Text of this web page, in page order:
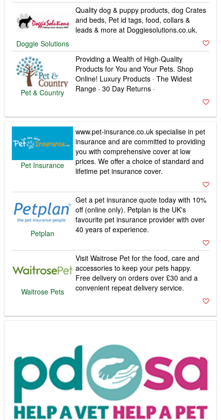
Doggie Solutions
Quality dog & puppy products, dog Crates
and beds, Pet id tags, food, collars &
leads & more at Doggiesolutions.co.uk.
Pet & Country
Providing a Wealth of High-Quality
Products for You and Your Pets. Shop
Online! Luxury Products · The Widest
Range · 30 Day Returns ·
Pet Insurance
www.pet-insurance.co.uk specialise in pet
insurance and are committed to providing
you with comprehensive cover at low
prices. We offer a choice of standard and
lifetime pet insurance cover.
Petplan
Get a pet insurance quote today with 10%
off (online only). Petplan is the UK's
favourite pet insurance provider with over
40 years of experience.
Waitrose Pets
Visit Waitrose Pet for the food, care and
accessories to keep your pets happy.
Free delivery on orders over £30 and a
convenient repeat delivery service.